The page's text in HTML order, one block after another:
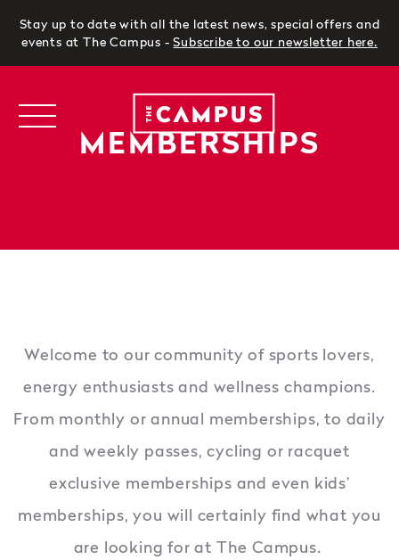
Stay up to date with all the latest news, special offers and
events at The Campus -Subscribe to our newsletter here.
MEMBERSHIPS
Welcome to our community of sports lovers,
energy enthusiasts and wellness champions.
From monthly or annual memberships, to daily
and weekly passes, cycling or racquet
exclusive memberships and even kids’
memberships, you will certainly find what you
are looking for at The Campus.